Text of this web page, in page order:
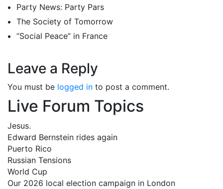
Party News: Party Pars
The Society of Tomorrow
“Social Peace” in France
Leave a Reply
You must be logged in to post a comment.
Live Forum Topics
Jesus.
Edward Bernstein rides again
Puerto Rico
Russian Tensions
World Cup
Our 2026 local election campaign in London